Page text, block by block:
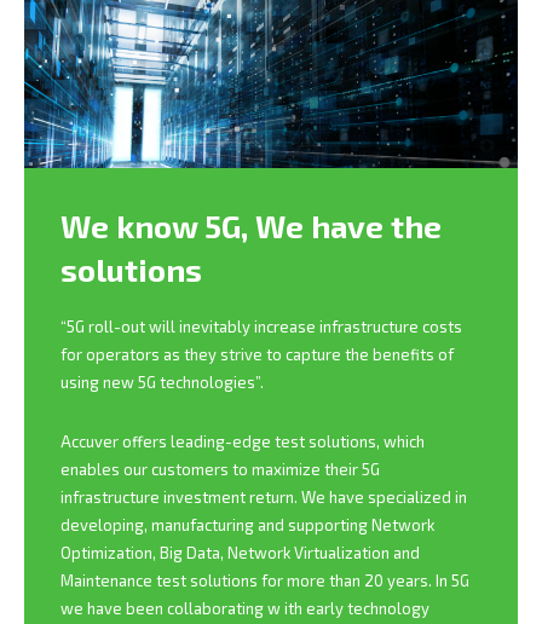
We know 5G, We have the
solutions
“5G roll-out will inevitably increase infrastructure costs
for operators as they strive to capture the benefits of
using new 5G technologies”.
Accuver offers leading-edge test solutions, which
enables our customers to maximize their 5G
infrastructure investment return. We have specialized in
developing, manufacturing and supporting Network
Optimization, Big Data, Network Virtualization and
Maintenance test solutions for more than 20 years. In 5G
we have been collaborating w ith early technology